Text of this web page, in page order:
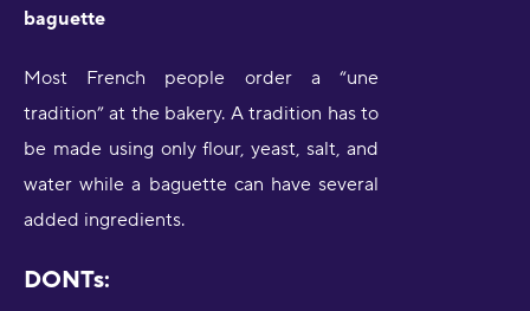
baguette
Most French people order a “une
tradition” at the bakery. A tradition has to
be made using only flour, yeast, salt, and
water while a baguette can have several
added ingredients.
DONTs: